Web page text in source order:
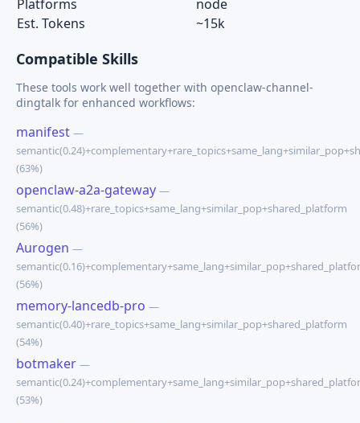
Platforms
node
Est. Tokens
~15k
Compatible Skills
These tools work well together with openclaw-channel-
dingtalk for enhanced workflows:
manifest —
(63%)
openclaw-a2a-gateway —
semantic(0.48)+rare_topics+same_lang+similar_pop+shared_platform
(56%)
Aurogen —
(56%)
memory-lancedb-pro —
semantic(0.40)+rare_topics+same_lang+similar_pop+shared_platform
(54%)
botmaker —
(53%)